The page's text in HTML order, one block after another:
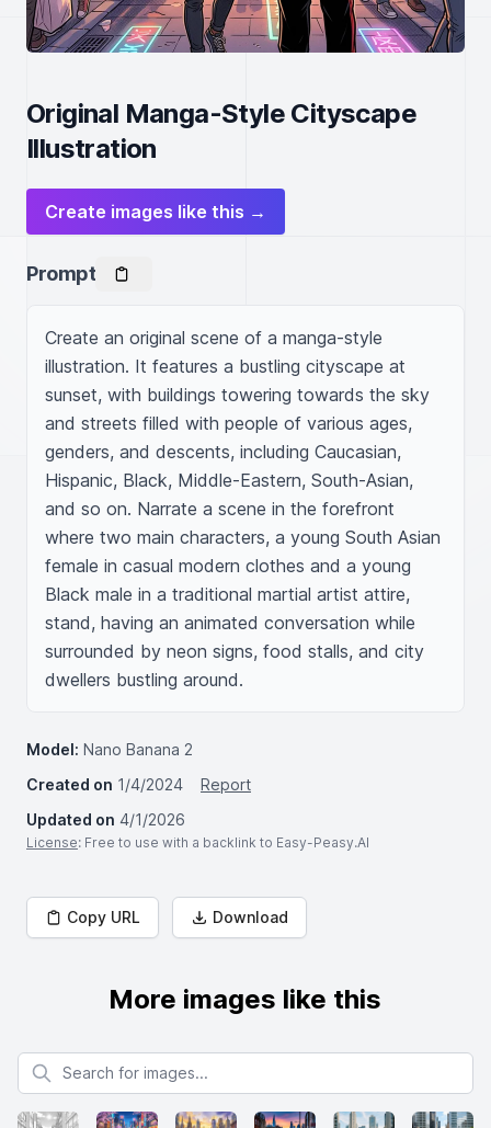
Original Manga-Style Cityscape
Illustration
Create images like this →
Prompt
Create an original scene of a manga-style
illustration. It features a bustling cityscape at
sunset, with buildings towering towards the sky
and streets filled with people of various ages,
genders, and descents, including Caucasian,
Hispanic, Black, Middle-Eastern, South-Asian,
and so on. Narrate a scene in the forefront
where two main characters, a young South Asian
female in casual modern clothes and a young
Black male in a traditional martial artist attire,
stand, having an animated conversation while
surrounded by neon signs, food stalls, and city
dwellers bustling around.
Model: Nano Banana 2
Created on 1/4/2024
Report
Updated on 4/1/2026
License: Free to use with a backlink to Easy-Peasy.AI
Copy URL Download
More images like this
Search for images